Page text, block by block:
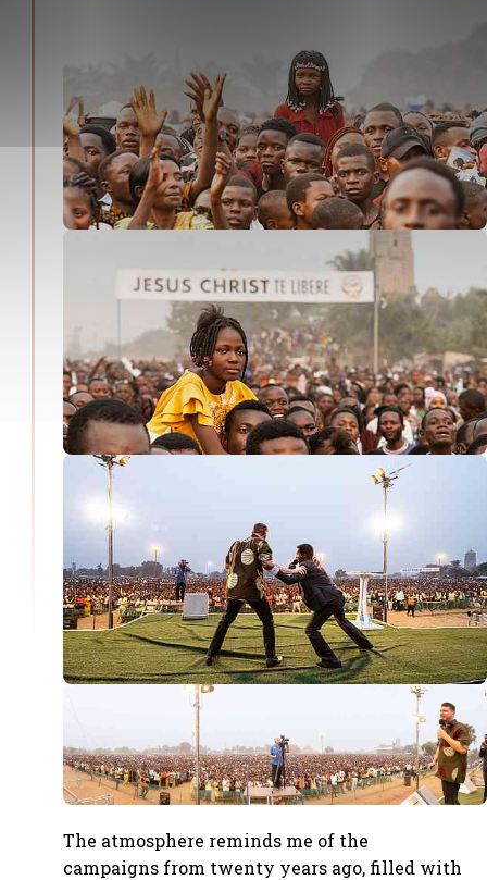
The atmosphere reminds me of the
campaigns from twenty years ago, filled with